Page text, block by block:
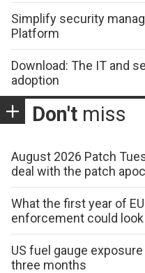
Simplify security
Platform
Download: The IT and
adoption
Don't miss
August 2026 Patch
deal with the patch
What the first year of
enforcement could look
US fuel gauge
three months